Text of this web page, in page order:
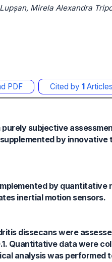
Mirela Alexandra
PDF Cited by 1 Articles
subjective
by innovative
by quantitative
inertial motion sensors.
dissecans were
Quantitative data were
analysis was performed